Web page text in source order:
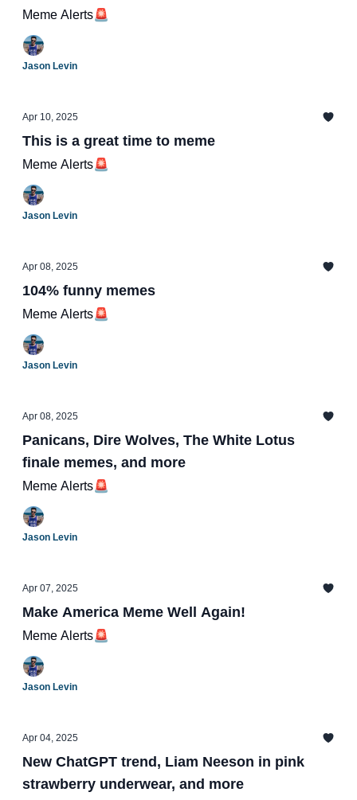
Meme Alerts🚨
Jason Levin
Apr 10, 2025
This is a great time to meme
Meme Alerts🚨
Jason Levin
Apr 08, 2025
104% funny memes
Meme Alerts🚨
Jason Levin
Apr 08, 2025
Panicans, Dire Wolves, The White Lotus
finale memes, and more
Meme Alerts🚨
Jason Levin
Apr 07, 2025
Make America Meme Well Again!
Meme Alerts🚨
Jason Levin
Apr 04, 2025
New ChatGPT trend, Liam Neeson in pink
strawberry underwear, and more